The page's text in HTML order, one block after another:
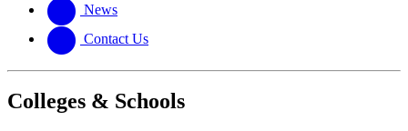
News
Contact Us
Colleges & Schools